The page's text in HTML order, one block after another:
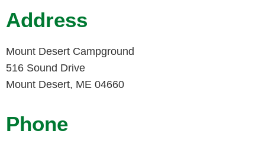
Address
Mount Desert Campground
516 Sound Drive
Mount Desert, ME 04660
Phone